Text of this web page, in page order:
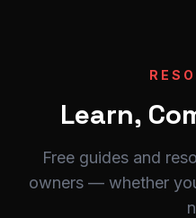
Learn,
Free guides and
owners — whether